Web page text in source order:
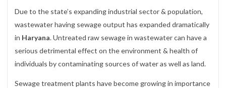
Due to the state’s expanding industrial sector & population,
wastewater having sewage output has expanded dramatically
in Haryana. Untreated raw sewage in wastewater can have a
serious detrimental effect on the environment & health of
individuals by contaminating sources of water as well as land.
Sewage treatment plants have become growing in importance